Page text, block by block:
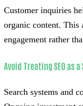
Customer inquiries
organic content. This
engagement rather
Avoid Treating SEO as
Search systems and